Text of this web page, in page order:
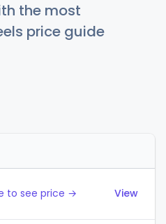
the most
price guide
to see price → View